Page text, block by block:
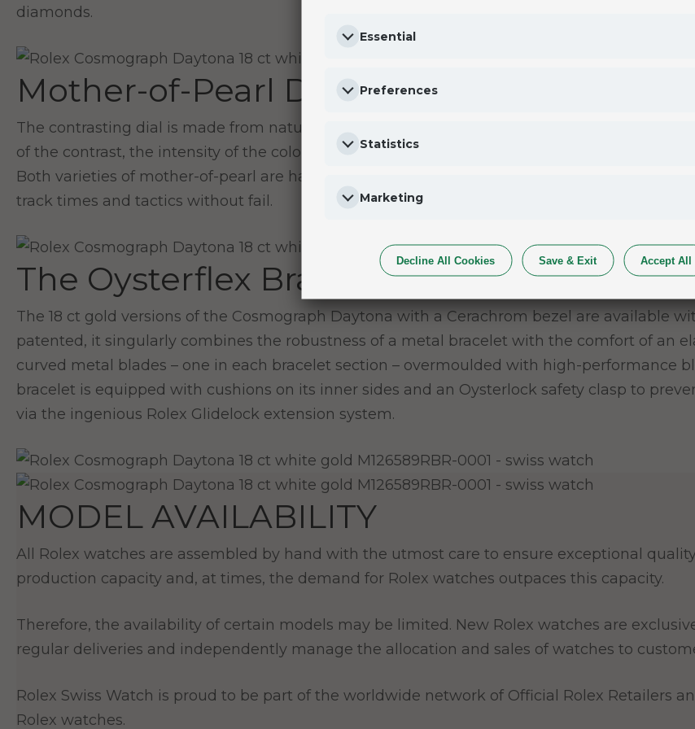
diamonds.
Mother-of-Pearl Dial
The contrasting dial is made from natural mother-of-pearl and graced with eight
of the contrast, the intensity of the colours and the depth of the reflections are the result of
Both varieties of mother-of-pearl are handled with the greatest care by the brand’s
track times and tactics without fail.
The Oysterflex Bracelet
The 18 ct gold versions of the Cosmograph Daytona with a Cerachrom bezel are available
patented, it singularly combines the robustness of a metal bracelet with the comfort of an
curved metal blades – one in each bracelet section – overmoulded with high-performance
bracelet is equipped with cushions on its inner sides and an Oysterlock safety clasp to
via the ingenious Rolex Glidelock extension system.
MODEL AVAILABILITY
All Rolex watches are assembled by hand with the utmost care to ensure exceptional
production capacity and, at times, the demand for Rolex watches outpaces this capacity.
Therefore, the availability of certain models may be limited. New Rolex watches are
regular deliveries and independently manage the allocation and sales of watches to
Rolex Swiss Watch is proud to be part of the worldwide network of Official Rolex Retailers
Rolex watches.
Essential
Preferences
Statistics
Marketing
Decline All Cookies Save & Exit Accept All